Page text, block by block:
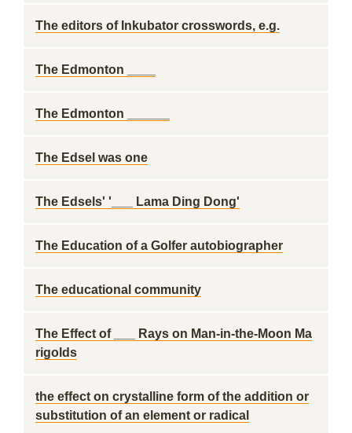
The editors of Inkubator crosswords, e.g.
The Edmonton ____
The Edmonton ______
The Edsel was one
The Edsels' '___ Lama Ding Dong'
The Education of a Golfer autobiographer
The educational community
The Effect of ___ Rays on Man-in-the-Moon Ma
rigolds
the effect on crystalline form of the addition or
substitution of an element or radical